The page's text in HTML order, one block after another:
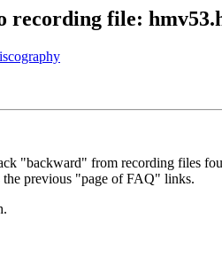
recording file:
"backward" from recording files
the previous "page of FAQ" links.